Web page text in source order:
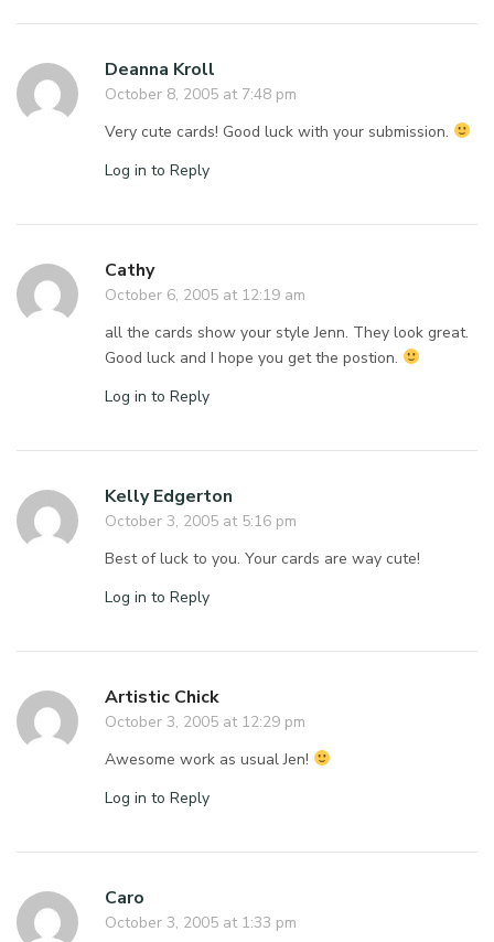
Deanna Kroll
October 8, 2005 at 7:48 pm
Very cute cards! Good luck with your submission.
Log in to Reply
Cathy
October 6, 2005 at 12:19 am
all the cards show your style Jenn. They look great.
Good luck and I hope you get the postion.
Log in to Reply
Kelly Edgerton
October 3, 2005 at 5:16 pm
Best of luck to you. Your cards are way cute!
Log in to Reply
Artistic Chick
October 3, 2005 at 12:29 pm
Awesome work as usual Jen!
Log in to Reply
Caro
October 3, 2005 at 1:33 pm